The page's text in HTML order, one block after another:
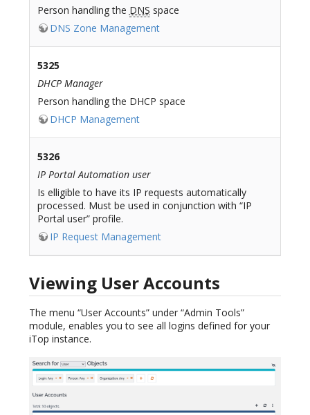
Person handling the DNS space
DNS Zone Management
5325
DHCP Manager
Person handling the DHCP space
DHCP Management
5326
IP Portal Automation user
Is elligible to have its IP requests automatically
processed. Must be used in conjunction with “IP
Portal user” profile.
IP Request Management
Viewing User Accounts
The menu “User Accounts” under “Admin Tools”
module, enables you to see all logins defined for your
iTop instance.